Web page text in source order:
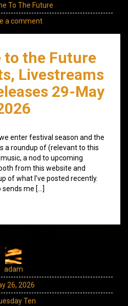
To The Future
a comment
to the Future
Livestreams
29-May
enter festival season and the
a roundup of (relevant to this
a nod to upcoming
from this website and
of what I’ve posted recently.
sends me […]
adam
26, 2026
Ten